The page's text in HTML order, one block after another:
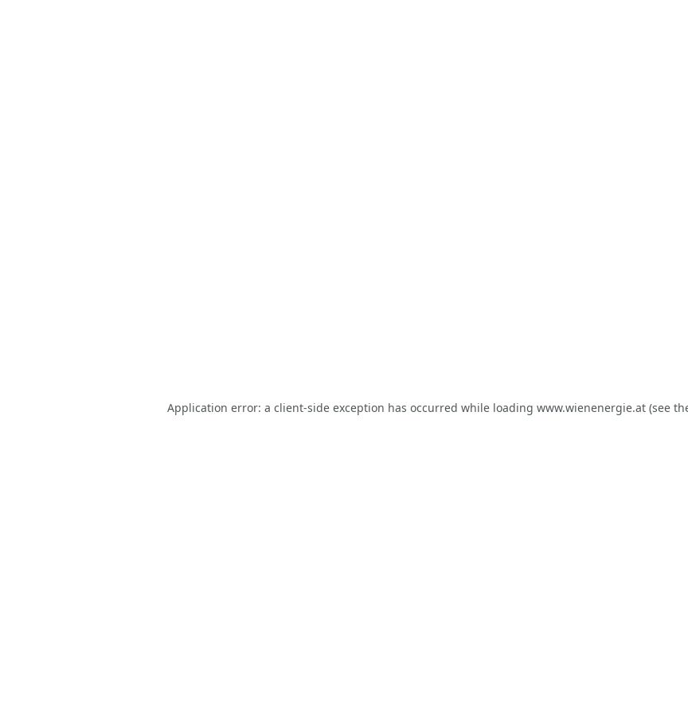
Application error: a client-side exception has occurred while loading www.wienenergie.at(see